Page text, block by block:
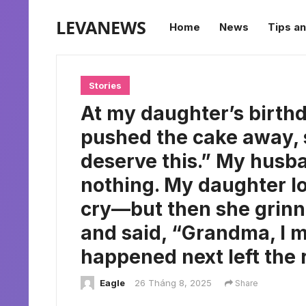
LEVANEWS Home News Tips
Stories
At my daughter’s
pushed the cake away,
deserve this.” My
nothing. My daughter
cry—but then she
and said, “Grandma, I
happened next left the
Eagle 26 Tháng 8, 2025 Share